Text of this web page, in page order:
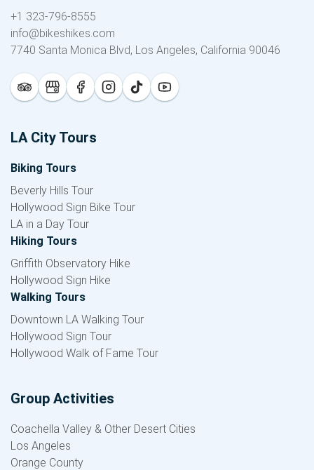
+1 323-796-8555
info@bikeshikes.com
7740 Santa Monica Blvd, Los Angeles, California 90046
LA City Tours
Biking Tours
Beverly Hills Tour
Hollywood Sign Bike Tour
LA in a Day Tour
Hiking Tours
Griffith Observatory Hike
Hollywood Sign Hike
Walking Tours
Downtown LA Walking Tour
Hollywood Sign Tour
Hollywood Walk of Fame Tour
Group Activities
Coachella Valley & Other Desert Cities
Los Angeles
Orange County